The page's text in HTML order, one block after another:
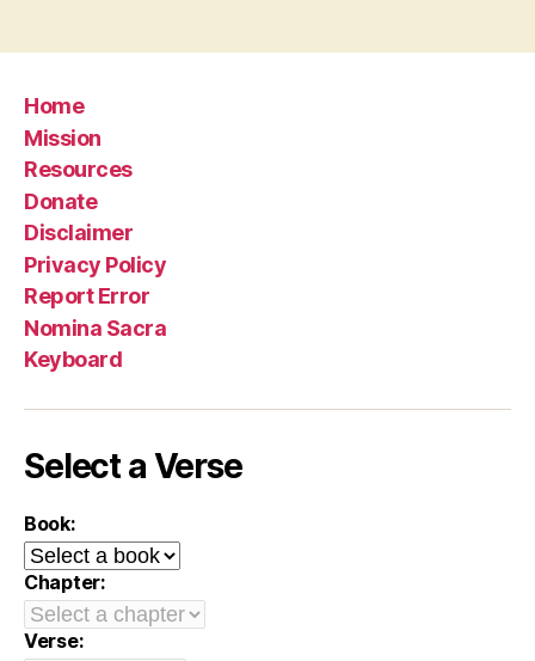
Home
Mission
Resources
Donate
Disclaimer
Privacy Policy
Report Error
Nomina Sacra
Keyboard
Select a Verse
Book:
Chapter:
Verse: